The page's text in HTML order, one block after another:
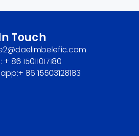
Touch
86 15011017180
86 15503128183